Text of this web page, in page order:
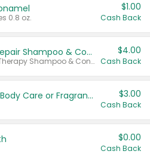
0.8 oz.
$1.00
Cash Back
Dove Intensive Repair Shampoo & Conditioner Set
Valid on Damage Therapy Shampoo & Conditioner Set 33.8 oz bottles.
$4.00
Cash Back
Tesori D'Oriente Body Care or Fragrance $3.00
Cash Back
$0.00
Cash Back